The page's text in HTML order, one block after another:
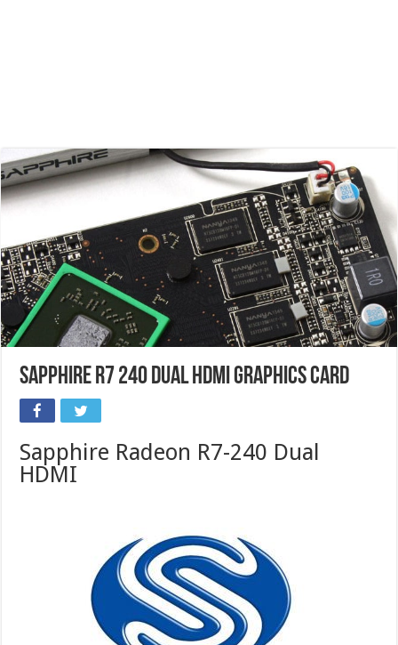
Sapphire R7 240 Dual HDMI Graphics Card
Sapphire Radeon R7-240 Dual
HDMI